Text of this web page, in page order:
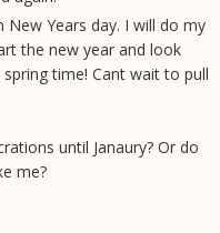
Years day. I will do my
the new year and look
time! Cant wait to pull
until Janaury? Or do
me?